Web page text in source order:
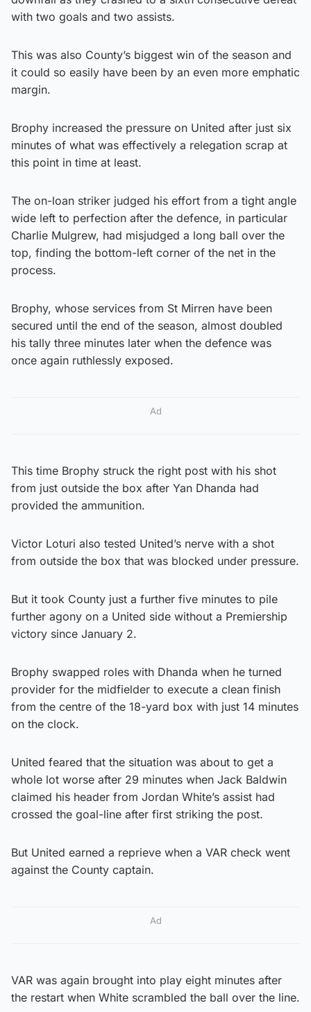
with two goals and two assists.
This was also County’s biggest win of the season and
it could so easily have been by an even more emphatic
margin.
Brophy increased the pressure on United after just six
minutes of what was effectively a relegation scrap at
this point in time at least.
The on-loan striker judged his effort from a tight angle
wide left to perfection after the defence, in particular
Charlie Mulgrew, had misjudged a long ball over the
top, finding the bottom-left corner of the net in the
process.
Brophy, whose services from St Mirren have been
secured until the end of the season, almost doubled
his tally three minutes later when the defence was
once again ruthlessly exposed.
Ad
This time Brophy struck the right post with his shot
from just outside the box after Yan Dhanda had
provided the ammunition.
Victor Loturi also tested United’s nerve with a shot
from outside the box that was blocked under pressure.
But it took County just a further five minutes to pile
further agony on a United side without a Premiership
victory since January 2.
Brophy swapped roles with Dhanda when he turned
provider for the midfielder to execute a clean finish
from the centre of the 18-yard box with just 14 minutes
on the clock.
United feared that the situation was about to get a
whole lot worse after 29 minutes when Jack Baldwin
claimed his header from Jordan White’s assist had
crossed the goal-line after first striking the post.
But United earned a reprieve when a VAR check went
against the County captain.
Ad
VAR was again brought into play eight minutes after
the restart when White scrambled the ball over the line.